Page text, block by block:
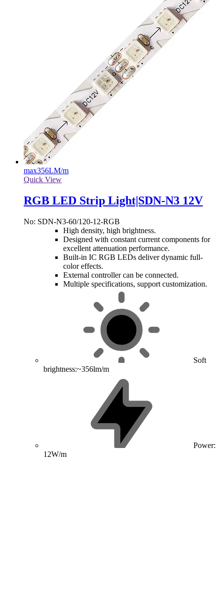
max356LM/m
Quick View
RGB LED Strip Light|SDN-N3 12V
No: SDN-N3-60/120-12-RGB
High density, high brightness.
Designed with constant current components for
excellent attenuation performance.
Built-in IC RGB LEDs deliver dynamic full-
color effects.
External controller can be connected.
Multiple specifications, support customization.
Soft
brightness:~356lm/m
Power:
12W/m